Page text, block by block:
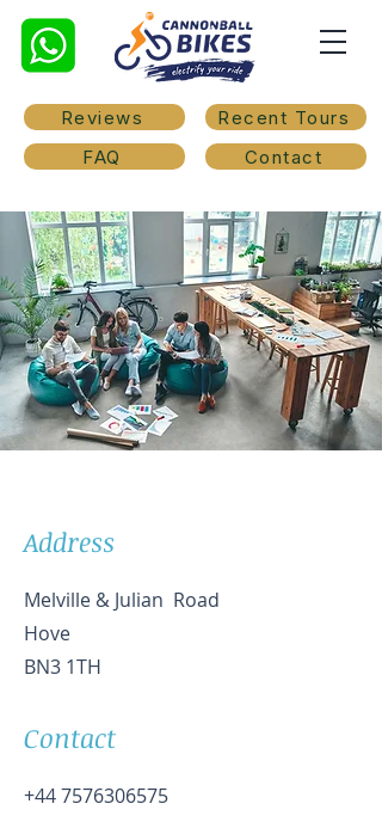
Reviews
Recent Tours
FAQ
Contact
Address
Melville & Julian Road
Hove
BN3 1TH
Contact
+44 7576306575